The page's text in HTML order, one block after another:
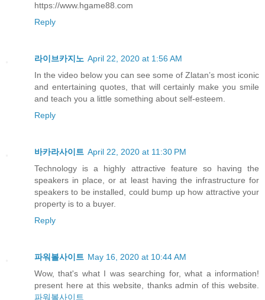
https://www.hgame88.com
Reply
라이브카지노 April 22, 2020 at 1:56 AM
In the video below you can see some of Zlatan’s most iconic
and entertaining quotes, that will certainly make you smile
and teach you a little something about self-esteem.
Reply
바카라사이트 April 22, 2020 at 11:30 PM
Technology is a highly attractive feature so having the
speakers in place, or at least having the infrastructure for
speakers to be installed, could bump up how attractive your
property is to a buyer.
Reply
파워볼사이트 May 16, 2020 at 10:44 AM
Wow, that's what I was searching for, what a information!
present here at this website, thanks admin of this website.
파워볼사이트